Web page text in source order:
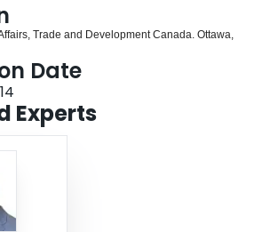
Trade and Development Canada. Ottawa,
Date
Experts